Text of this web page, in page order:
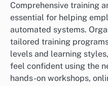
Comprehensive training
essential for helping
automated systems.
tailored training
levels and learning
feel confident using the
hands-on workshops,